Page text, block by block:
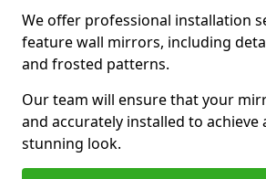
We offer professional installation
feature wall mirrors, including
and frosted patterns.
Our team will ensure that your
and accurately installed to achieve
stunning look.